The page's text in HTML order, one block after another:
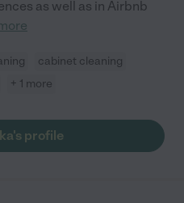
as well as in Airbnb
cabinet cleaning
+ 1 more
profile